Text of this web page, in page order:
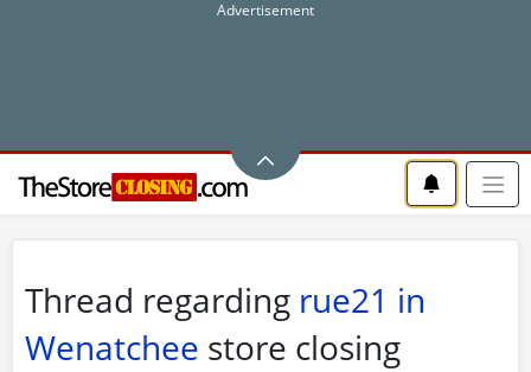
Thread regarding rue21 in
Wenatchee store closing